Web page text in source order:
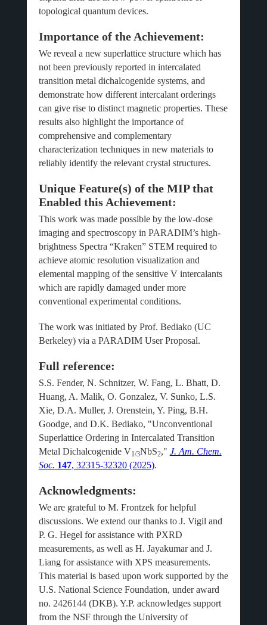
topological quantum devices.
Importance of the Achievement:
We reveal a new superlattice structure which has
not been previously reported in intercalated
transition metal dichalcogenide systems, and
demonstrate how different intercalant orderings
can give rise to distinct magnetic properties. These
results also highlight the importance of
comprehensive and complementary
characterization techniques in new materials to
reliably identify the relevant crystal structures.
Unique Feature(s) of the MIP that
Enabled this Achievement:
This work was made possible by the low-dose
imaging and spectroscopy in PARADIM’s high-
brightness Spectra “Kraken” STEM required to
achieve atomic resolution visualization and
elemental mapping of the sensitive V intercalants
which are rapidly damaged under more
conventional experimental conditions.
The work was initiated by Prof. Bediako (UC
Berkeley) via a PARADIM User Proposal.
Full reference:
S.S. Fender, N. Schnitzer, W. Fang, L. Bhatt, D.
Huang, A. Malik, O. Gonzalez, V. Sunko, L.S.
Xie, D.A. Muller, J. Orenstein, Y. Ping, B.H.
Goodge, and D.K. Bediako, "Unconventional
Superlattice Ordering in Intercalated Transition
Metal Dichalcogenide V1/3NbS2," J. Am. Chem.
Soc. 147, 32315-32320 (2025).
Acknowledgments:
We are grateful to M. Frontzek for helpful
discussions. We extend our thanks to J. Vigil and
P. G. Hegel for assistance with PXRD
measurements, as well as H. Jayakumar and J.
Liang for assistance with XPS measurements.
This material is based upon work supported by the
U.S. National Science Foundation, under award
no. 2426144 (DKB). Y.P. acknowledges support
from the NSF through the University of